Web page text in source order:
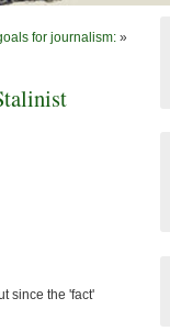
for journalism: »
since the 'fact'